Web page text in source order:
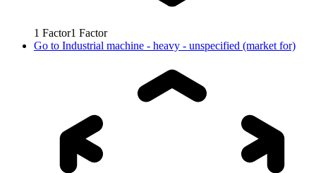
1 Factor1 Factor
Go to Industrial machine - heavy - unspecified (market for)